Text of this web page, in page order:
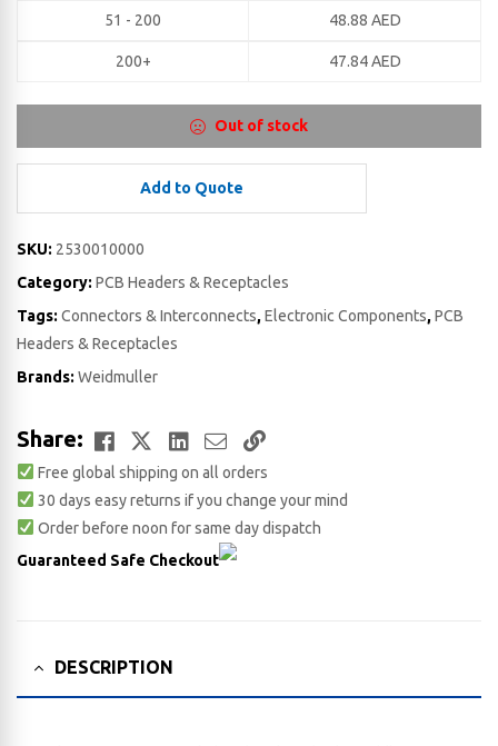
51 - 200 48.88 AED
200+ 47.84AED
Out of stock
Add to Quote
SKU: 2530010000
Category: PCB Headers & Receptacles
Tags: Connectors & Interconnects,Electronic Components,PCB
Headers & Receptacles
Brands: Weidmuller
Share: Facebook
TwitterLinkedIn
EmailCopy
Link
Free global shipping on all orders
30 days easy returns if you change your mind
Order before noon for same day dispatch
Guaranteed Safe Checkout
DESCRIPTION